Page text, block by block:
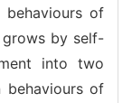
of
grows by self-
into two
behaviours of